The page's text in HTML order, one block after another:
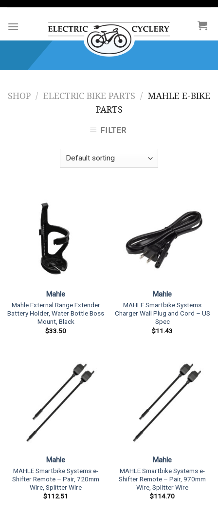
Skip
content
SHOP / ELECTRIC BIKE PARTS / MAHLE E-BIKE
PARTS
FILTER
Mahle
Mahle External Range Extender
Battery Holder, Water Bottle Boss
Mount, Black
$33.50
Mahle
MAHLE Smartbike Systems
Charger Wall Plug and Cord – US
Spec
$11.43
Mahle
MAHLE Smartbike Systems e-
Shifter Remote – Pair, 720mm
Wire, Splitter Wire
$112.51
Mahle
MAHLE Smartbike Systems e-
Shifter Remote – Pair, 970mm
Wire, Splitter Wire
$114.70